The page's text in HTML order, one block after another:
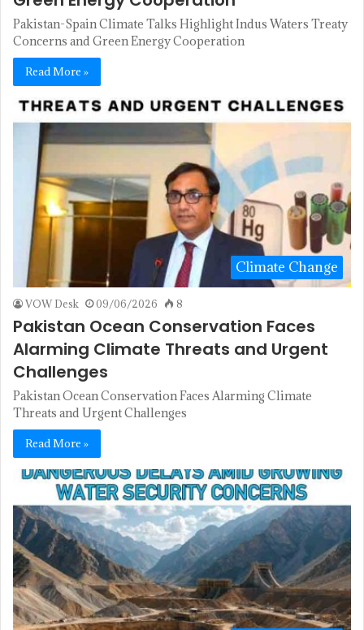
Pakistan-Spain Climate Talks Highlight Indus Waters Treaty
Concerns and Green Energy Cooperation
Read More »
Climate Change
VOW Desk 09/06/2026 8
Pakistan Ocean Conservation Faces
Alarming Climate Threats and Urgent
Challenges
Pakistan Ocean Conservation Faces Alarming Climate
Threats and Urgent Challenges
Read More »